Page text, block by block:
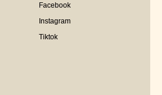
Facebook
Instagram
Tiktok